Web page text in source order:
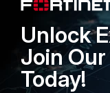
FortiGuard Labs
Intelligence
Small Mid-Sized
Businesses
Unlock
Join
Today!